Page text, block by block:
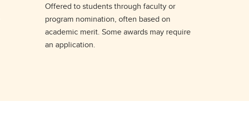
Offered to students through faculty or
program nomination, often based on
academic merit. Some awards may require
an application.